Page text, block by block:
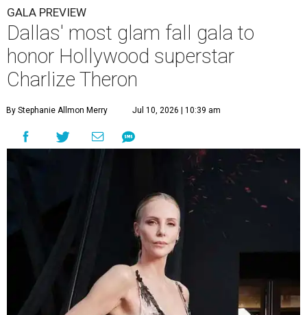
GALA PREVIEW
Dallas' most glam fall gala to
honor Hollywood superstar
Charlize Theron
By Stephanie Allmon Merry Jul 10, 2026 | 10:39 am